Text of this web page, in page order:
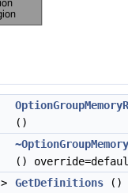
()
()
> GetDefinitions ()